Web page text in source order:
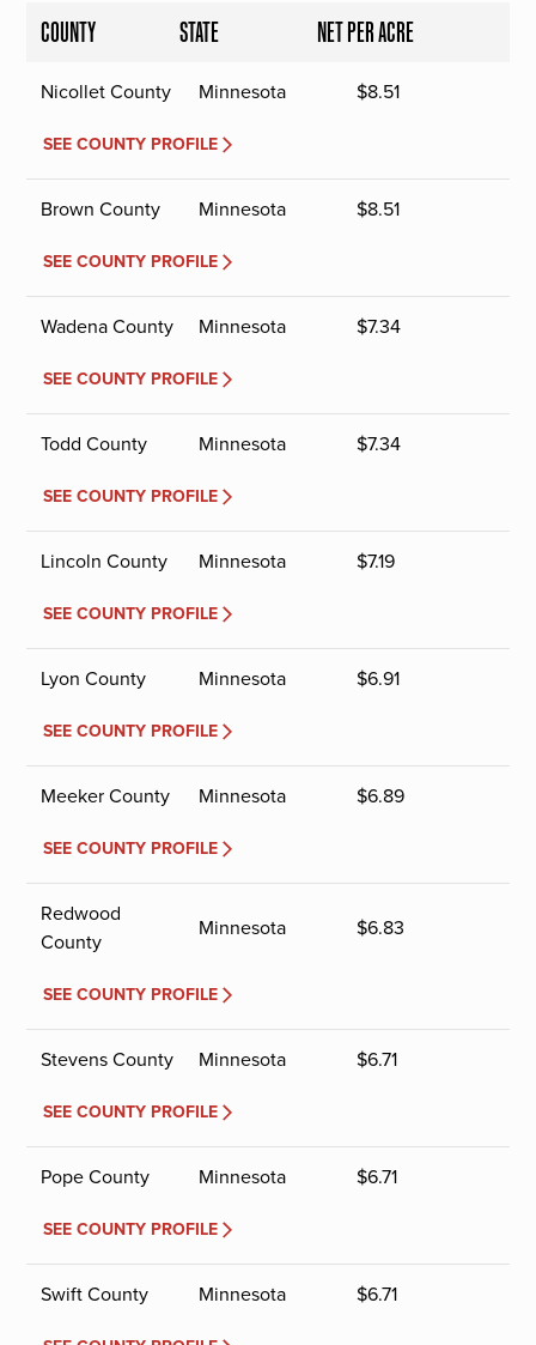
COUNTY STATE NET PER ACRE
Nicollet County Minnesota $8.51
SEE COUNTY PROFILE
Brown County Minnesota $8.51
SEE COUNTY PROFILE
Wadena County Minnesota $7.34
SEE COUNTY PROFILE
Todd County Minnesota $7.34
SEE COUNTY PROFILE
Lincoln County Minnesota $7.19
SEE COUNTY PROFILE
Lyon County Minnesota $6.91
SEE COUNTY PROFILE
Meeker County Minnesota $6.89
SEE COUNTY PROFILE
Redwood
County
Minnesota $6.83
SEE COUNTY PROFILE
Stevens County Minnesota $6.71
SEE COUNTY PROFILE
Pope County Minnesota $6.71
SEE COUNTY PROFILE
Swift County Minnesota $6.71